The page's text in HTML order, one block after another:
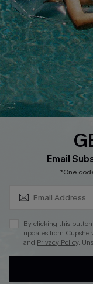
Cupshe Supply Chain
QUICK LINKS
Cupshe E-Gift Card
DOWNLOAD CUPSHE
Email
*One
By clicking this
updates from Cupshe
and Privacy Policy.